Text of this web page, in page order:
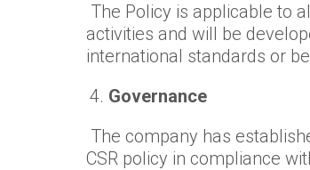
The Policy is applicable to
activities and will be
international standards or
Governance
The company has
CSR policy in compliance